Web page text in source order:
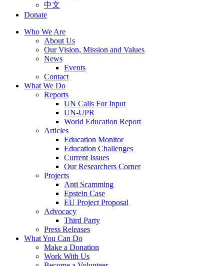
中文
Donate
Who We Are
About Us
Our Vision, Mission and Values
News
Events
Contact
What We Do
Reports
UN Calls For Input
UN-UPR
World Education Report
Articles
Education Monitor
Education Challenges
Current Issues
Our Researchers Corner
Projects
Anti Scamming
Epstein Case
EU Project Proposal
Advocacy
Third Party
Press Releases
What You Can Do
Make a Donation
Work With Us